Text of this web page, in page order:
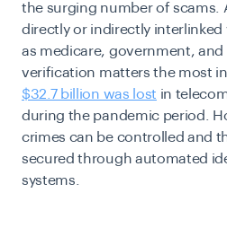
the surging number of scams.
directly or indirectly
as medicare, government,
verification matters the most
$32.7 billion was lost in
during the pandemic period.
crimes can be controlled and
secured through automated
systems.